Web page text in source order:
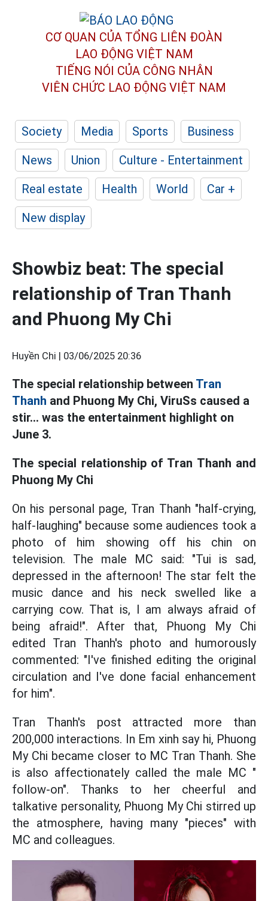
CƠ QUAN CỦA TỔNG LIÊN ĐOÀN
LAO ĐỘNG VIỆT NAM
TIẾNG NÓI CỦA CÔNG NHÂN
VIÊN CHỨC LAO ĐỘNG VIỆT NAM
Society Media Sports
Business
News
Union
Culture - Entertainment
Real estate
Health World
Car +
New display
Showbiz beat: The special
relationship of Tran Thanh
and Phuong My Chi
Huyền Chi | 03/06/2025 20:36
The special relationship between Tran
Thanh and Phuong My Chi, ViruSs caused a
stir... was the entertainment highlight on
June 3.
The special relationship of Tran Thanh and
Phuong My Chi
On his personal page, Tran Thanh "half-crying,
half-laughing" because some audiences took a
photo of him showing off his chin on
television. The male MC said: "Tui is sad,
depressed in the afternoon! The star felt the
music dance and his neck swelled like a
carrying cow. That is, I am always afraid of
being afraid!". After that, Phuong My Chi
edited Tran Thanh's photo and humorously
commented: "I've finished editing the original
circulation and I've done facial enhancement
for him".
Tran Thanh's post attracted more than
200,000 interactions. In Em xinh say hi, Phuong
My Chi became closer to MC Tran Thanh. She
is also affectionately called the male MC "
follow-on". Thanks to her cheerful and
talkative personality, Phuong My Chi stirred up
the atmosphere, having many "pieces" with
MC and colleagues.